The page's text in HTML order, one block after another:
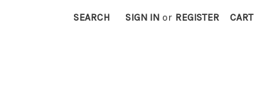
SEARCH SIGN IN or REGISTER CART